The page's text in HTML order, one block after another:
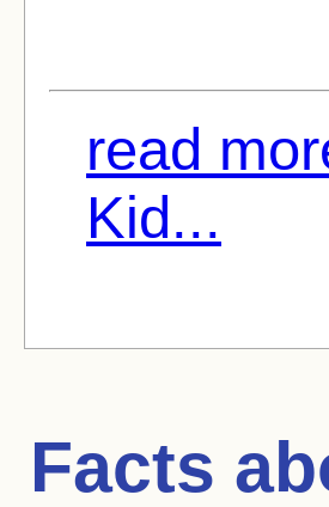
read
Kid...
Facts